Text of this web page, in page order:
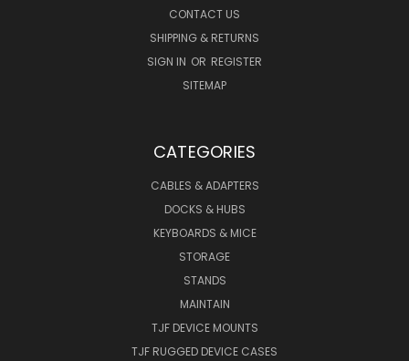
CONTACT US
SHIPPING & RETURNS
SIGN IN OR REGISTER
SITEMAP
CATEGORIES
CABLES & ADAPTERS
DOCKS & HUBS
KEYBOARDS & MICE
STORAGE
STANDS
MAINTAIN
TJF DEVICE MOUNTS
TJF RUGGED DEVICE CASES